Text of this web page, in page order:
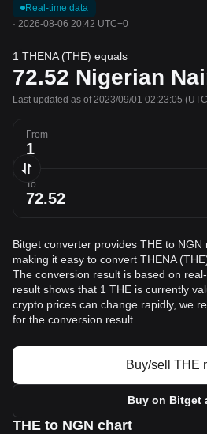
Real-time data
· 2026-08-06 20:42 UTC+0
1 THENA (THE) equals
72.52 Nigerian
Last updated as of 2023/09/01 02:23:05
From
To
Bitget converter provides THE to NGN
making it easy to convert THENA
The conversion result is based on
result shows that 1 THE is currently
crypto prices can change rapidly, we
for the conversion result.
Buy/sell THE
Buy on Bitget
THE to NGN chart